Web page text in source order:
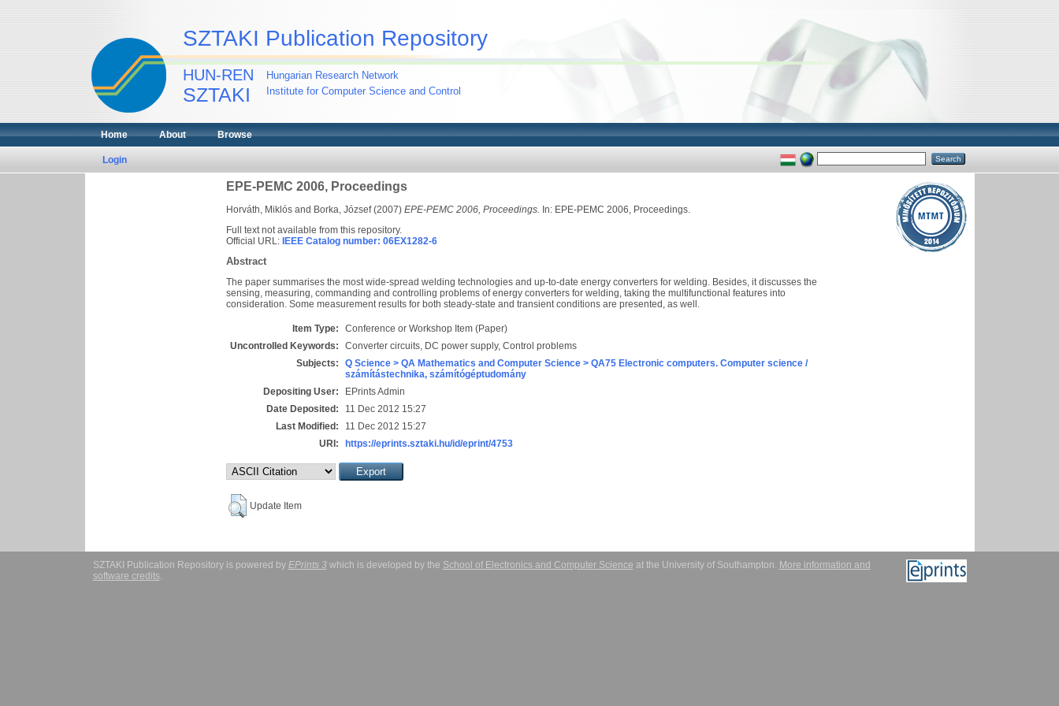
SZTAKI Publication Repository
HUN-REN
SZTAKI
Hungarian Research Network
Institute for Computer Science and Control
Home About Browse
Login
EPE-PEMC 2006, Proceedings
Horváth, Miklós and Borka, József(2007) EPE-PEMC 2006, Proceedings. In: EPE-PEMC 2006, Proceedings.
Full text not available from this repository.
Official URL: IEEE Catalog number: 06EX1282-6
Abstract
The paper summarises the most wide-spread welding technologies and up-to-date energy converters for welding. Besides, it discusses the
sensing, measuring, commanding and controlling problems of energy converters for welding, taking the multifunctional features into
consideration. Some measurement results for both steady-state and transient conditions are presented, as well.
Item Type:
Conference or Workshop Item (Paper)
Uncontrolled Keywords:
Converter circuits, DC power supply, Control problems
Subjects:
Q Science > QA Mathematics and Computer Science > QA75 Electronic computers. Computer science /
számítástechnika, számítógéptudomány
Depositing User:
EPrints Admin
Date Deposited:
11 Dec 2012 15:27
Last Modified:
11 Dec 2012 15:27
URI:
https://eprints.sztaki.hu/id/eprint/4753
Update Item
SZTAKI Publication Repository is powered by EPrints 3which is developed by the School of Electronics and Computer Science at the University of Southampton. More information and
software credits.